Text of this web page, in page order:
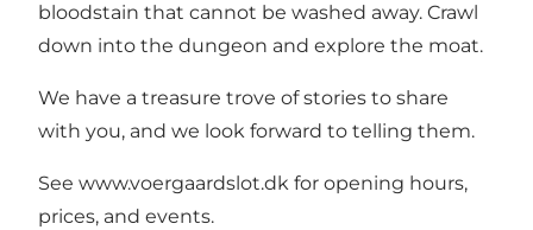
bloodstain that cannot be washed away. Crawl
down into the dungeon and explore the moat.
We have a treasure trove of stories to share
with you, and we look forward to telling them.
See www.voergaardslot.dk for opening hours,
prices, and events.